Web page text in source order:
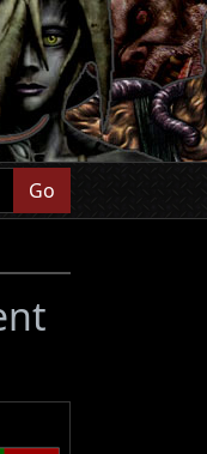
Go